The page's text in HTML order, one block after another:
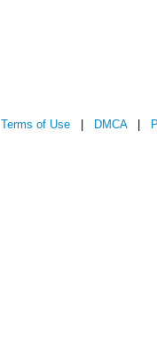
Terms of Use DMCA|